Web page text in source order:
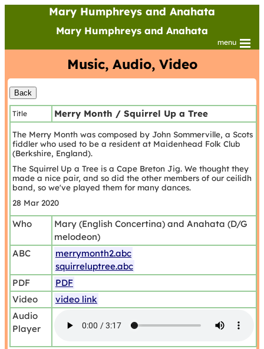
Mary Humphreys and Anahata
Mary Humphreys and Anahata
menu
Music, Audio, Video
Title Merry Month / Squirrel Up a Tree
The Merry Month was composed by John Sommerville, a Scots
fiddler who used to be a resident at Maidenhead Folk Club
(Berkshire, England).
The Squirrel Up a Tree is a Cape Breton Jig. We thought they
made a nice pair, and so did the other members of our ceilidh
band, so we've played them for many dances.
28 Mar 2020
Who
Mary (English Concertina) and Anahata (D/G
melodeon)
ABC
merrymonth2.abc
squirreluptree.abc
PDF
PDF
Video
video link
Audio
Player